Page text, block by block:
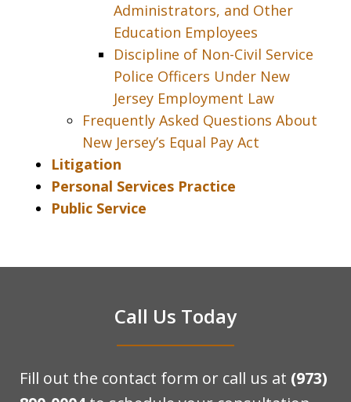
Administrators, and Other
Education Employees
Discipline of Non-Civil Service
Police Officers Under New
Jersey Employment Law
Frequently Asked Questions About
New Jersey’s Equal Pay Act
Litigation
Personal Services Practice
Public Service
Call Us Today
Fill out the contact form or call us at (973)